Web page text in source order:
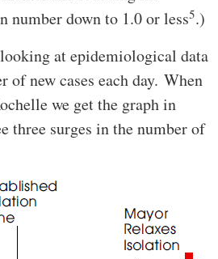
number down to 1.0 or less5.)
at epidemiological data
of new cases each day. When
we get the graph in
three surges in the number of